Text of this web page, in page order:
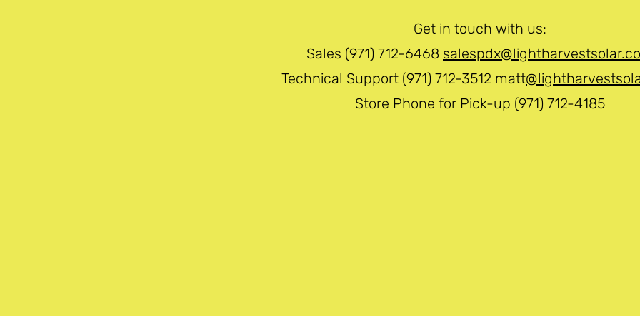
Get in touch with us:
Sales (971) 712-6468
Technical Support (971) 712-3512 matt
Store Phone for Pick-up (971) 712-4185